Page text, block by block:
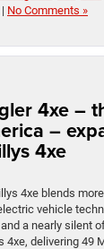
| No Comments »
4xe –
–
4xe
4xe blends
vehicle
a nearly silent
4xe, delivering 49